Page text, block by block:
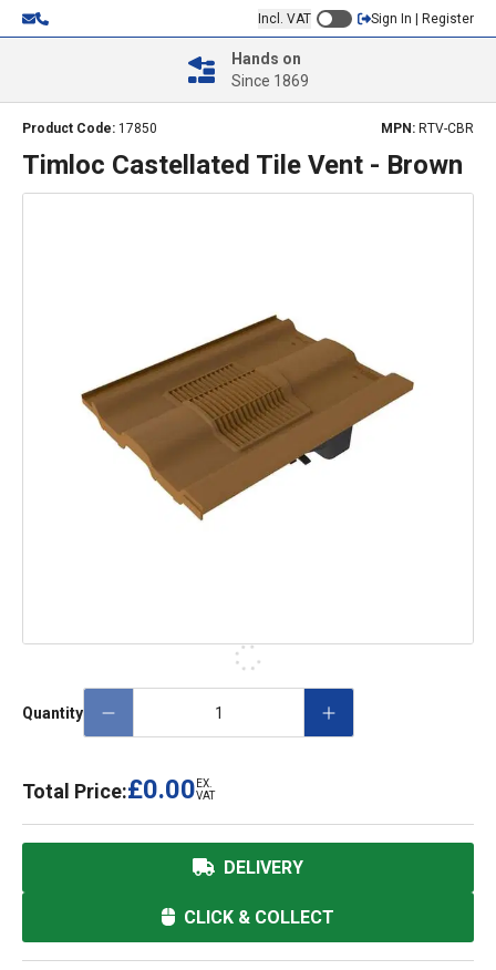
Incl. VAT Sign In | Register
Hands on
Since 1869
Product Code: 17850 MPN: RTV-CBR
Timloc Castellated Tile Vent - Brown
Quantity
Total Price:£0.00 EX.
VAT
DELIVERY
CLICK & COLLECT